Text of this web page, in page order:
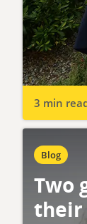
3 min
Blog
Two
their